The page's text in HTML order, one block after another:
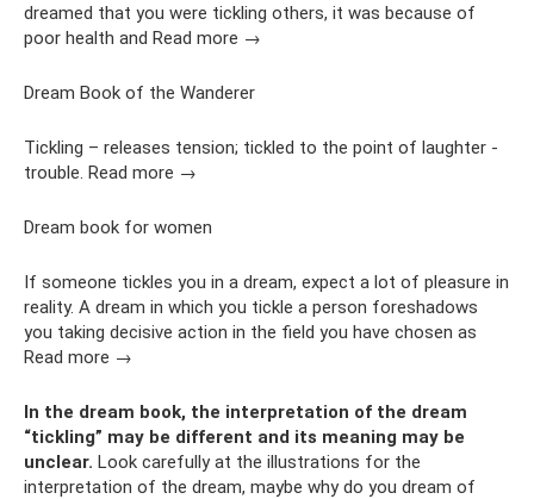
dreamed that you were tickling others, it was because of
poor health and Read more →
Dream Book of the Wanderer
Tickling – releases tension; tickled to the point of laughter -
trouble. Read more →
Dream book for women
If someone tickles you in a dream, expect a lot of pleasure in
reality. A dream in which you tickle a person foreshadows
you taking decisive action in the field you have chosen as
Read more →
In the dream book, the interpretation of the dream
“tickling” may be different and its meaning may be
unclear. Look carefully at the illustrations for the
interpretation of the dream, maybe why do you dream of